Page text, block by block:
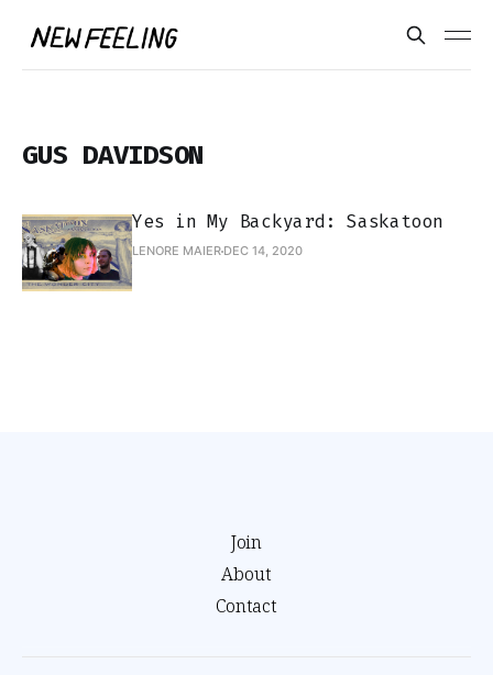
GUS DAVIDSON
Yes in My Backyard: Saskatoon
LENORE MAIER DEC 14, 2020
Join
About
Contact